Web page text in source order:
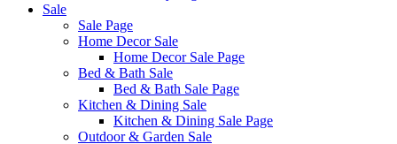
Sale
Sale Page
Home Decor Sale
Home Decor Sale Page
Bed & Bath Sale
Bed & Bath Sale Page
Kitchen & Dining Sale
Kitchen & Dining Sale Page
Outdoor & Garden Sale